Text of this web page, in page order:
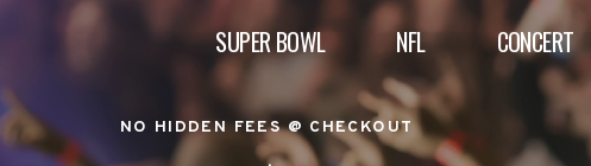
SUPER BOWL NFL CONCERT
NO HIDDEN FEES @ CHECKOUT